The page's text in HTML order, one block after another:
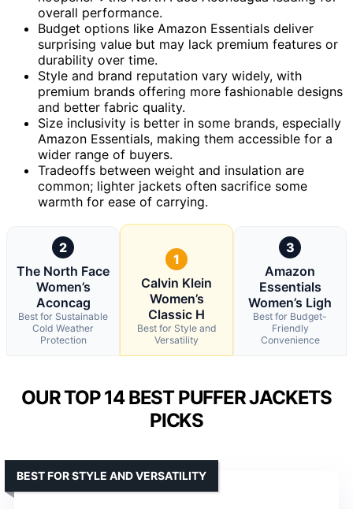
overall performance.
Budget options like Amazon Essentials deliver
surprising value but may lack premium features or
durability over time.
Style and brand reputation vary widely, with
premium brands offering more fashionable designs
and better fabric quality.
Size inclusivity is better in some brands, especially
Amazon Essentials, making them accessible for a
wider range of buyers.
Tradeoffs between weight and insulation are
common; lighter jackets often sacrifice some
warmth for ease of carrying.
2
The North Face
Women’s
Aconcag
Best for Sustainable
Cold Weather
Protection
1
Calvin Klein
Women’s
Classic H
Best for Style and
Versatility
3
Amazon
Essentials
Women’s Ligh
Best for Budget-
Friendly
Convenience
OUR TOP 14 BEST PUFFER JACKETS
PICKS
BEST FOR STYLE AND VERSATILITY